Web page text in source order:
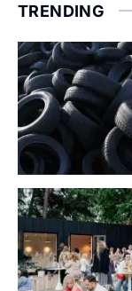
TRENDING